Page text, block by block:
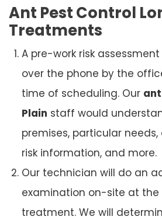
Ant Pest Control
Treatments
A pre-work risk
over the phone by the
time of scheduling. Our
Plain staff would
premises, particular
risk information, and more.
Our technician will do an
examination on-site at
treatment. We will